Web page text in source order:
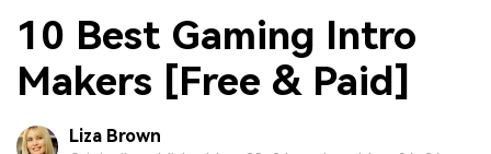
10 Best Gaming Intro
Makers [Free & Paid]
Liza Brown